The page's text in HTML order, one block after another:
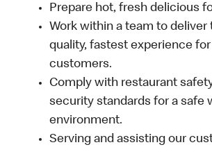
Prepare hot, fresh delicious
Work within a team to deliver
quality, fastest experience
customers.
Comply with restaurant
security standards for a safe
environment.
Serving and assisting our